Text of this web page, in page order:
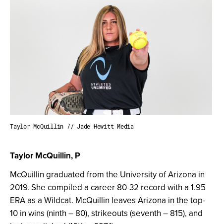
Taylor McQuillin // Jade Hewitt Media
Taylor McQuillin, P
McQuillin graduated from the University of Arizona in
2019. She compiled a career 80-32 record with a 1.95
ERA as a Wildcat. McQuillin leaves Arizona in the top-
10 in wins (ninth – 80), strikeouts (seventh – 815), and